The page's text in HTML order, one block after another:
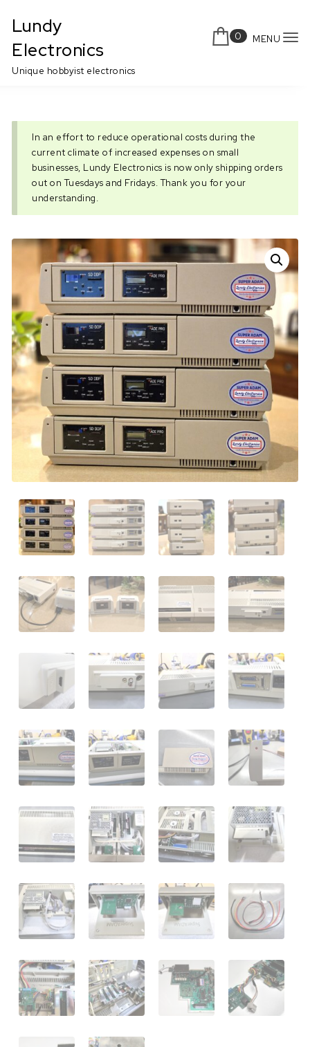
Lundy
Electronics
Unique hobbyist electronics
0 MENU
In an effort to reduce operational costs during the
current climate of increased expenses on small
businesses, Lundy Electronics is now only shipping orders
out on Tuesdays and Fridays. Thank you for your
understanding.